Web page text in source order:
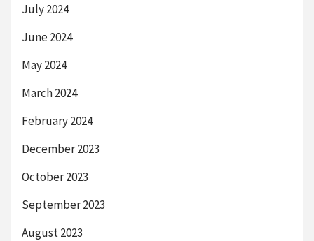
July 2024
June 2024
May 2024
March 2024
February 2024
December 2023
October 2023
September 2023
August 2023